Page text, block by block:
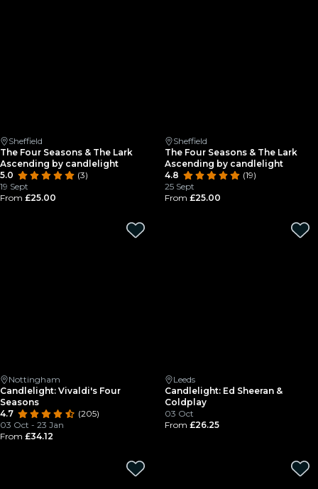
Sheffield
The Four Seasons & The Lark
Ascending by candlelight
5.0
(3)
19 Sept
From £25.00
Sheffield
The Four Seasons & The Lark
Ascending by candlelight
4.8
(19)
25 Sept
From £25.00
Nottingham
Candlelight: Vivaldi's Four
Seasons
4.7
(205)
03 Oct - 23 Jan
From £34.12
Leeds
Candlelight: Ed Sheeran &
Coldplay
03 Oct
From £26.25